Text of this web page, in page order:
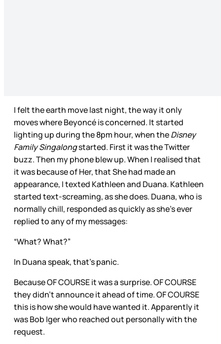
I felt the earth move last night, the way it only
moves where Beyoncé is concerned. It started
lighting up during the 8pm hour, when theDisney
Family Singalongstarted. First it was the Twitter
buzz. Then my phone blew up. When I realised that
it was because of Her, that She had made an
appearance, I texted Kathleen and Duana. Kathleen
started text-screaming, as she does. Duana, who is
normally chill, responded as quickly as she’s ever
replied to any of my messages:
“What? What?”
In Duana speak, that’s panic.
Because OF COURSE it was a surprise. OF COURSE
they didn’t announce it ahead of time. OF COURSE
this is how she would have wanted it. Apparently it
was Bob Iger who reached out personally with the
request.